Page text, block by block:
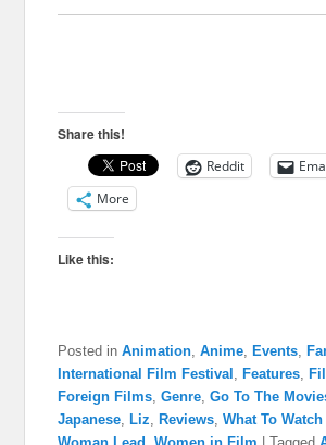
Share this!
Reddit
More
Like this:
Posted in Animation,Anime, Events,
International Film Festival , Features,
Foreign Films,Genre,Go To The
Japanese, Liz, Reviews,What To